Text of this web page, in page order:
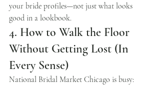
your bride profiles—not just what looks
good in a lookbook.
4. How to Walk the Floor
Without Getting Lost (In
Every Sense)
National Bridal Market Chicago is busy: